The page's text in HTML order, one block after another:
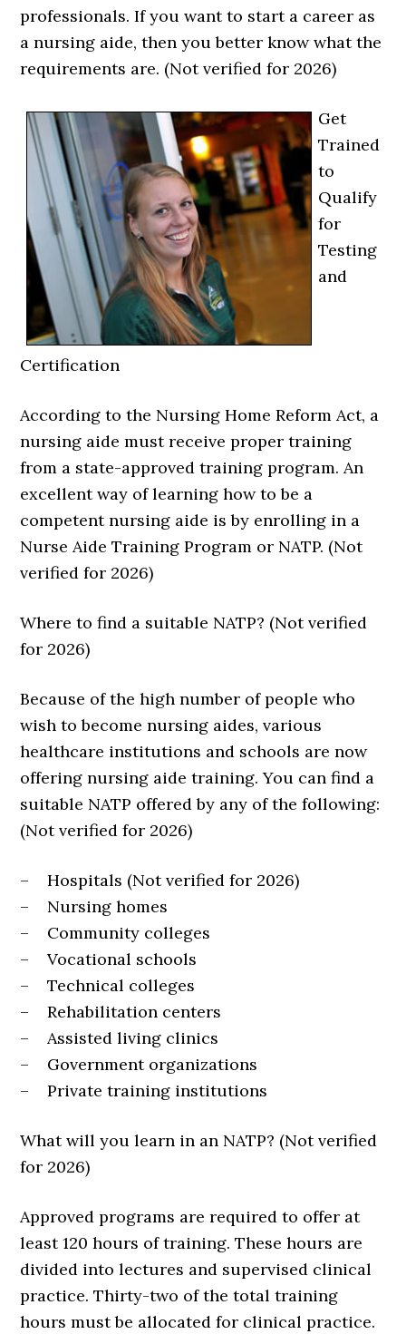
professionals. If you want to start a career as
a nursing aide, then you better know what the
requirements are. (Not verified for 2026)
Get
Trained
to
Qualify
for
Testing
and
Certification
According to the Nursing Home Reform Act, a
nursing aide must receive proper training
from a state-approved training program. An
excellent way of learning how to be a
competent nursing aide is by enrolling in a
Nurse Aide Training Program or NATP. (Not
verified for 2026)
Where to find a suitable NATP? (Not verified
for 2026)
Because of the high number of people who
wish to become nursing aides, various
healthcare institutions and schools are now
offering nursing aide training. You can find a
suitable NATP offered by any of the following:
(Not verified for 2026)
– Hospitals (Not verified for 2026)
– Nursing homes
– Community colleges
– Vocational schools
– Technical colleges
– Rehabilitation centers
– Assisted living clinics
– Government organizations
– Private training institutions
What will you learn in an NATP? (Not verified
for 2026)
Approved programs are required to offer at
least 120 hours of training. These hours are
divided into lectures and supervised clinical
practice. Thirty-two of the total training
hours must be allocated for clinical practice.